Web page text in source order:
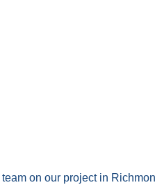
team on our project in